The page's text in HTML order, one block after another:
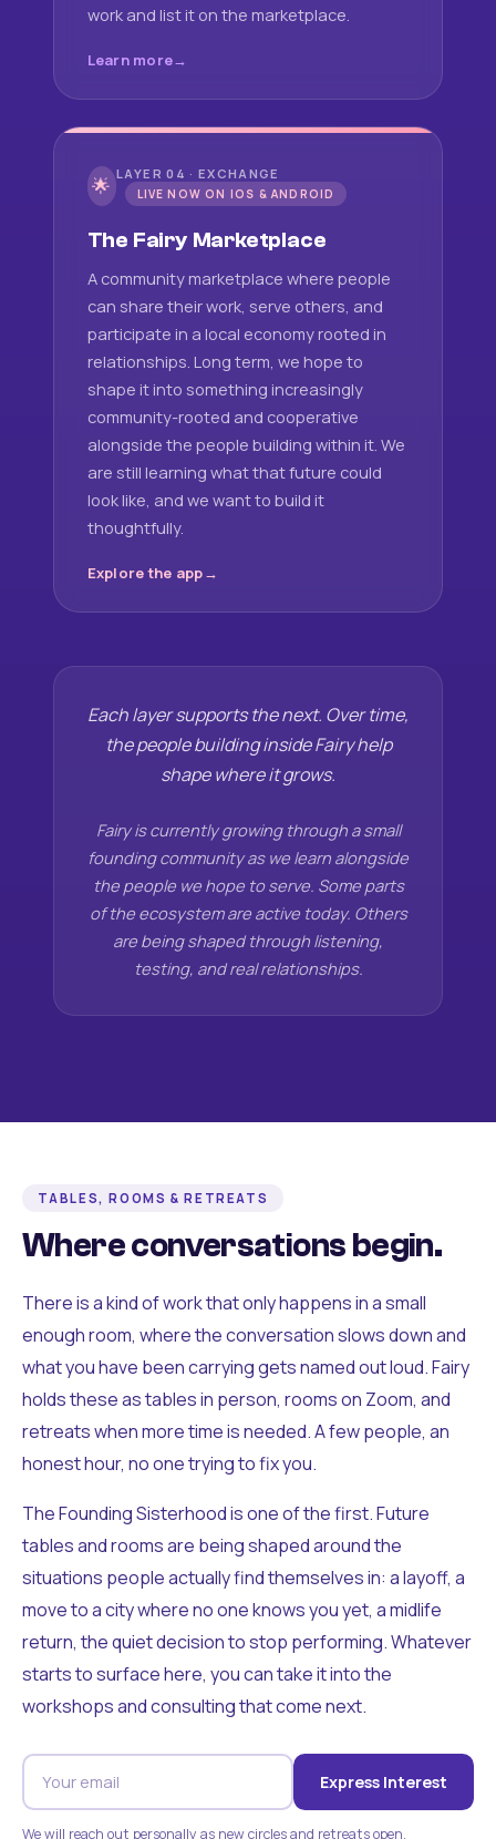
work and list it on the marketplace.
Learn more
🌟 LAYER 04 · EXCHANGE
LIVE NOW ON IOS & ANDROID
The Fairy Marketplace
A community marketplace where people
can share their work, serve others, and
participate in a local economy rooted in
relationships. Long term, we hope to
shape it into something increasingly
community-rooted and cooperative
alongside the people building within it. We
are still learning what that future could
look like, and we want to build it
thoughtfully.
Explore the app
Each layer supports the next. Over time,
the people building inside Fairy help
shape where it grows.
Fairy is currently growing through a small
founding community as we learn alongside
the people we hope to serve. Some parts
of the ecosystem are active today. Others
are being shaped through listening,
testing, and real relationships.
TABLES, ROOMS & RETREATS
Where conversations begin.
There is a kind of work that only happens in a small
enough room, where the conversation slows down and
what you have been carrying gets named out loud. Fairy
holds these as tables in person, rooms on Zoom, and
retreats when more time is needed. A few people, an
honest hour, no one trying to fix you.
The Founding Sisterhood is one of the first. Future
tables and rooms are being shaped around the
situations people actually find themselves in: a layoff, a
move to a city where no one knows you yet, a midlife
return, the quiet decision to stop performing. Whatever
starts to surface here, you can take it into the
workshops and consulting that come next.
Express Interest
We will reach out personally as new circles and retreats open.